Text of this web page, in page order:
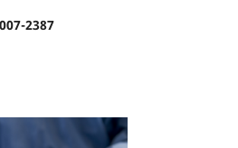
2387